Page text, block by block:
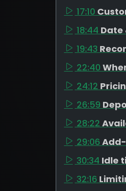
17:10
18:44 Date
19:43
22:40
24:12
26:59
28:22
29:06
30:34 Idle
32:16